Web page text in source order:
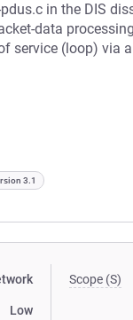
in the DIS
data
service (loop) via
3.1
Low
Scope (S)